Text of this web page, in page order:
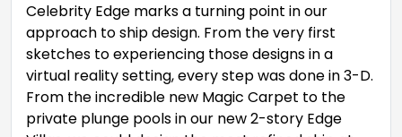
Celebrity Edge marks a turning point in our
approach to ship design. From the very first
sketches to experiencing those designs in a
virtual reality setting, every step was done in 3-D.
From the incredible new Magic Carpet to the
private plunge pools in our new 2-story Edge